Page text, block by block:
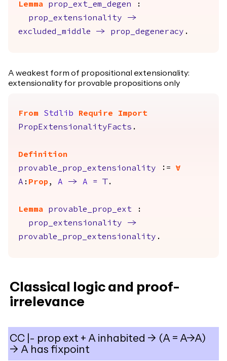
Lemma prop_ext_em_degen :
prop_extensionality
->
excluded_middle
-> prop_degeneracy .
A weakest form of propositional extensionality:
extensionality for provable propositions only
From Stdlib Require
Import
PropExtensionalityFacts .
Definition
provable_prop_extensionality := forall
A : Prop, A -> A = .
Lemma provable_prop_ext :
prop_extensionality
->
provable_prop_extensionality .
Classical logic and proof-
irrelevance
CC |- prop ext + A inhabited -> (A = A->A)
-> A has fixpoint